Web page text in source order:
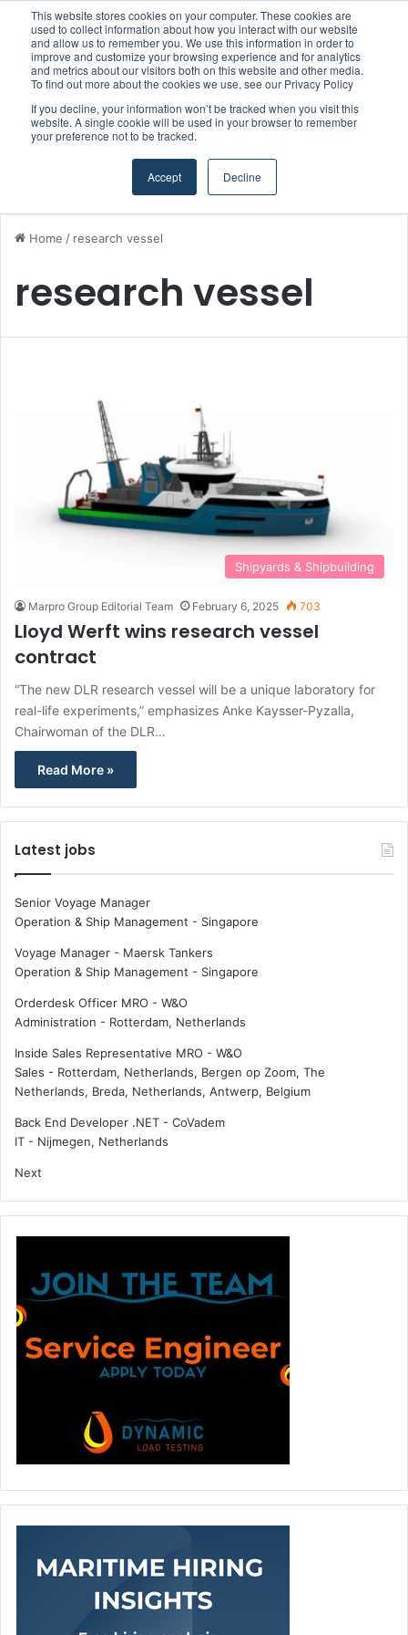
This website stores cookies on your computer. These cookies are
used to collect information about how you interact with our website
and allow us to remember you. We use this information in order to
improve and customize your browsing experience and for analytics
and metrics about our visitors both on this website and other media.
To find out more about the cookies we use, see our Privacy Policy
If you decline, your information won’t be tracked when you visit this
website. A single cookie will be used in your browser to remember
your preference not to be tracked.
Accept Decline
Menu
Home / research vessel
research vessel
Shipyards & Shipbuilding
Marpro Group Editorial Team February 6, 2025 703
Lloyd Werft wins research vessel
contract
“The new DLR research vessel will be a unique laboratory for
real-life experiments,” emphasizes Anke Kaysser-Pyzalla,
Chairwoman of the DLR…
Read More »
Latest jobs
Senior Voyage Manager
Operation & Ship Management - Singapore
Voyage Manager - Maersk Tankers
Operation & Ship Management - Singapore
Orderdesk Officer MRO - W&O
Administration - Rotterdam, Netherlands
Inside Sales Representative MRO - W&O
Sales - Rotterdam, Netherlands, Bergen op Zoom, The
Netherlands, Breda, Netherlands, Antwerp, Belgium
Back End Developer .NET - CoVadem
IT - Nijmegen, Netherlands
Next